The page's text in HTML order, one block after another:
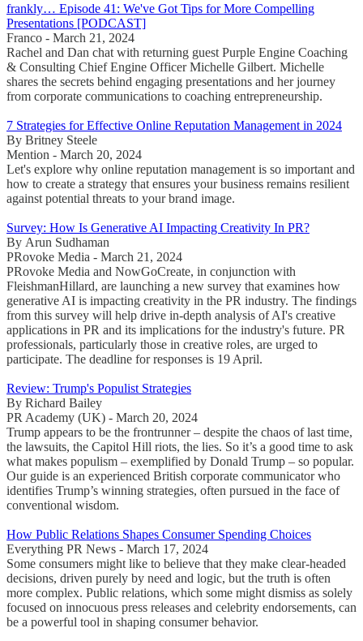
frankly… Episode 41: We've Got Tips for More Compelling
Presentations [PODCAST]
Franco - March 21, 2024
Rachel and Dan chat with returning guest Purple Engine Coaching
& Consulting Chief Engine Officer Michelle Gilbert. Michelle
shares the secrets behind engaging presentations and her journey
from corporate communications to coaching entrepreneurship.
7 Strategies for Effective Online Reputation Management in 2024
By Britney Steele
Mention - March 20, 2024
Let's explore why online reputation management is so important and
how to create a strategy that ensures your business remains resilient
against potential threats to your brand image.
Survey: How Is Generative AI Impacting Creativity In PR?
By Arun Sudhaman
PRovoke Media - March 21, 2024
PRovoke Media and NowGoCreate, in conjunction with
FleishmanHillard, are launching a new survey that examines how
generative AI is impacting creativity in the PR industry. The findings
from this survey will help drive in-depth analysis of AI's creative
applications in PR and its implications for the industry's future. PR
professionals, particularly those in creative roles, are urged to
participate. The deadline for responses is 19 April.
Review: Trump's Populist Strategies
By Richard Bailey
PR Academy (UK) - March 20, 2024
Trump appears to be the frontrunner – despite the chaos of last time,
the lawsuits, the Capitol Hill riots, the lies. So it’s a good time to ask
what makes populism – exemplified by Donald Trump – so popular.
Our guide is an experienced British corporate communicator who
identifies Trump’s winning strategies, often pursued in the face of
conventional wisdom.
How Public Relations Shapes Consumer Spending Choices
Everything PR News - March 17, 2024
Some consumers might like to believe that they make clear-headed
decisions, driven purely by need and logic, but the truth is often
more complex. Public relations, which some might dismiss as solely
focused on innocuous press releases and celebrity endorsements, can
be a powerful tool in shaping consumer behavior.